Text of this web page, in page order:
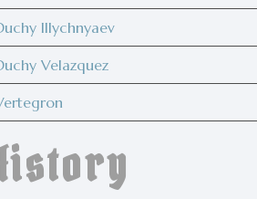
Illychnyaev
Velazquez